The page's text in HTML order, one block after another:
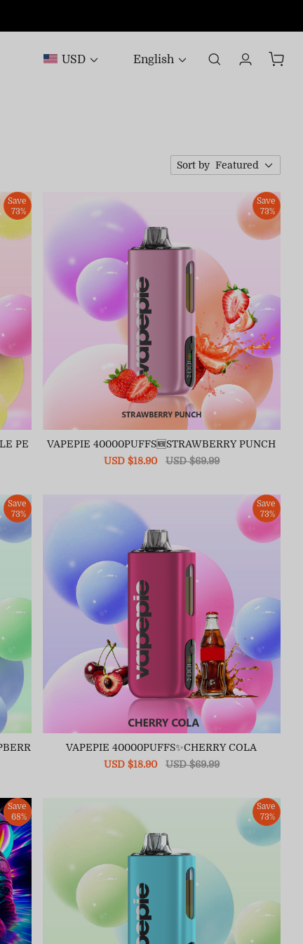
USD English
Sort by Featured
Save
73%
PE
Save
73%
VAPEPIE 40000PUFFS🆕STRAWBERRY PUNCH
Sale
USD $18.90
Regular
USD $69.99
Save
73%
Save
73%
VAPEPIE 40000PUFFS✨CHERRY COLA
Sale
USD $18.90
Regular
USD $69.99
Save
68%
Save
73%